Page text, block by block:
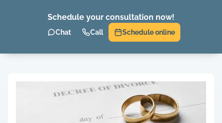
Schedule your consultation now!
Chat Call Schedule online